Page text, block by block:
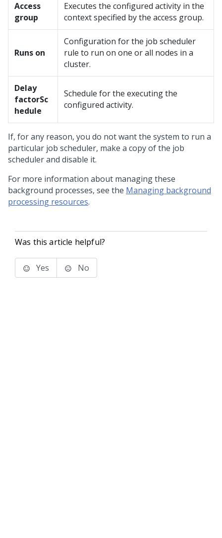
Access
group
Executes the configured activity in the
context specified by the access group.
Runs on
Configuration for the job scheduler
rule to run on one or all nodes in a
cluster.
Delay
factorSc
hedule
Schedule for the executing the
configured activity.
If, for any reason, you do not want the system to run a
particular job scheduler, make a copy of the job
scheduler and disable it.
For more information about managing these
background processes, see the Managing background
processing resources.
Was this article helpful?
Yes No